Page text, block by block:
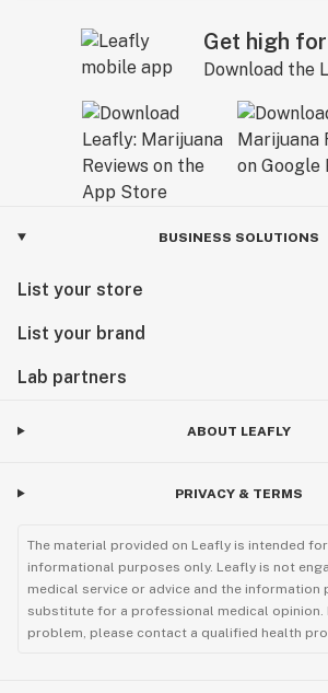
Get high
Download the
BUSINESS SOLUTIONS
List your store
List your brand
Lab partners
ABOUT LEAFLY
PRIVACY & TERMS
The material provided on Leafly is intended
informational purposes only. Leafly is not
medical service or advice and the information
substitute for a professional medical opinion.
problem, please contact a qualified health